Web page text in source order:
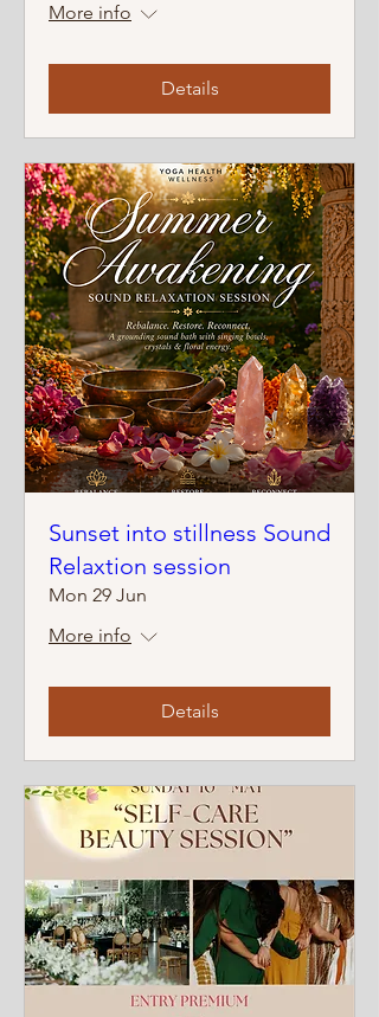
More info
Details
Sunset into stillness Sound
Relaxtion session
Mon 29 Jun
More info
Details